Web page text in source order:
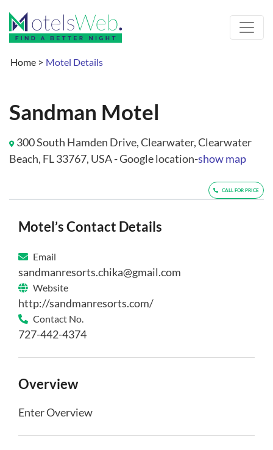
Home > Motel Details
Sandman Motel
300 South Hamden Drive, Clearwater, Clearwater
Beach, FL 33767, USA - Google location-show map
CALL FOR PRICE
Motel’s Contact Details
Email
sandmanresorts.chika@gmail.com
Website
http://sandmanresorts.com/
Contact No.
727-442-4374
Overview
Enter Overview